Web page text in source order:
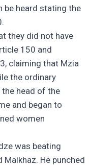
be heard stating the
they did not have
150 and
claiming that Mzia
the ordinary
head of the
and began to
women
was beating
Malkhaz. He punched